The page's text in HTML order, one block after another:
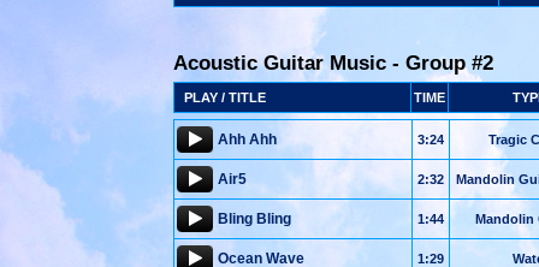
Acoustic Guitar Music - Group #2
PLAY / TITLE TIME
Ahh Ahh 3:24 Tragic
Air5 2:32 Mandolin
Bling Bling 1:44 Mandolin
Ocean Wave 1:29